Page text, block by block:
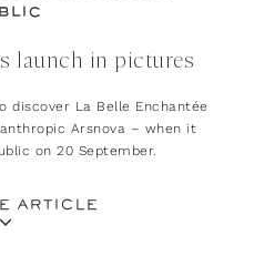
launch in pictures
discover La Belle Enchantée
Arsnova – when it
on 20 September.
ARTICLE